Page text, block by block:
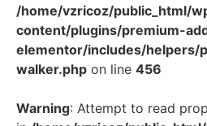
/home/vzricoz/public_html/
content/plugins/premium-
elementor/includes/helpers/
walker.php on line 456
Warning: Attempt to read